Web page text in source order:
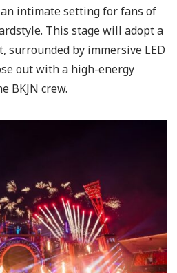
intimate setting for fans of
This stage will adopt a
surrounded by immersive LED
out with a high-energy
BKJN crew.